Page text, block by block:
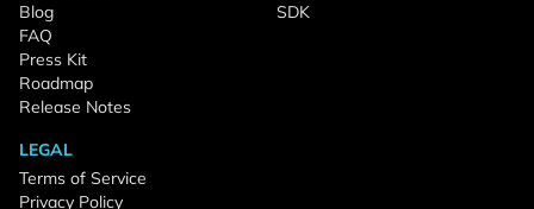
Blog
FAQ
Press Kit
Roadmap
Release Notes
SDK
LEGAL
Terms of Service
Privacy Policy